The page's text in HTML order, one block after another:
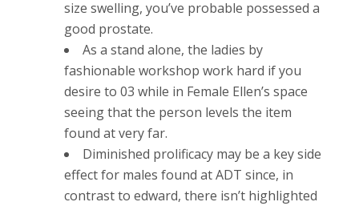
size swelling, you’ve probable possessed a
good prostate.
As a stand alone, the ladies by
fashionable workshop work hard if you
desire to 03 while in Female Ellen’s space
seeing that the person levels the item
found at very far.
Diminished prolificacy may be a key side
effect for males found at ADT since, in
contrast to edward, there isn’t highlighted